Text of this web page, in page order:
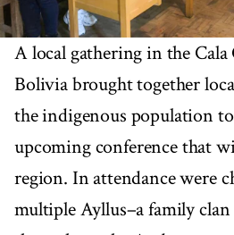
A local gathering in the Cala
Bolivia brought together
the indigenous population
upcoming conference that
region. In attendance were
multiple Ayllus–a family